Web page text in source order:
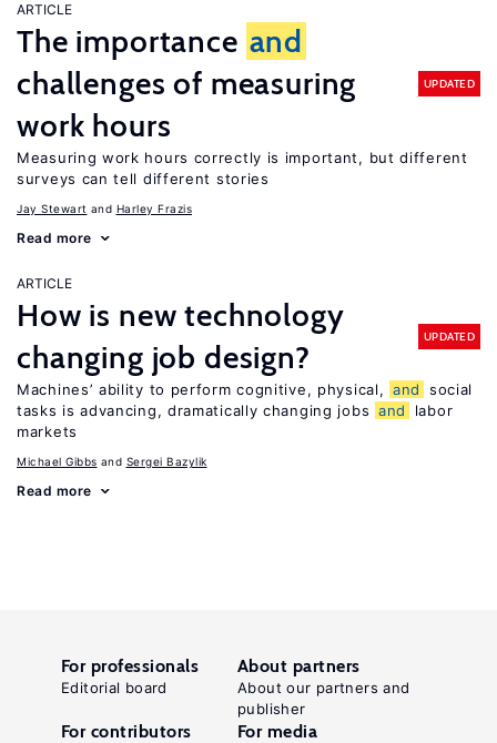
ARTICLE
The importance and
challenges of measuring
work hours
UPDATED
Measuring work hours correctly is important, but different
surveys can tell different stories
Jay Stewart Harley Frazis
Read more
ARTICLE
How is new technology
changing job design?
UPDATED
Machines’ ability to perform cognitive, physical, and
social
tasks is advancing, dramatically changing jobs and
labor
markets
Michael Gibbs Sergei Bazylik
Read more
For professionals
Editorial board
About partners
About our partners and
publisher
For contributors For media